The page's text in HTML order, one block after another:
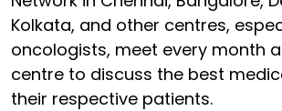
Kolkata, and other centres,
oncologists, meet every month
centre to discuss the best
their respective patients.